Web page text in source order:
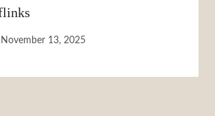
November 13, 2025